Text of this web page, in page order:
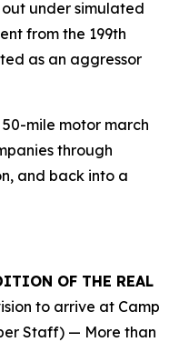
under simulated
from the 199th
as an aggressor
mile motor march
through
and back into a
OF THE REAL
to arrive at Camp
Staff) — More than